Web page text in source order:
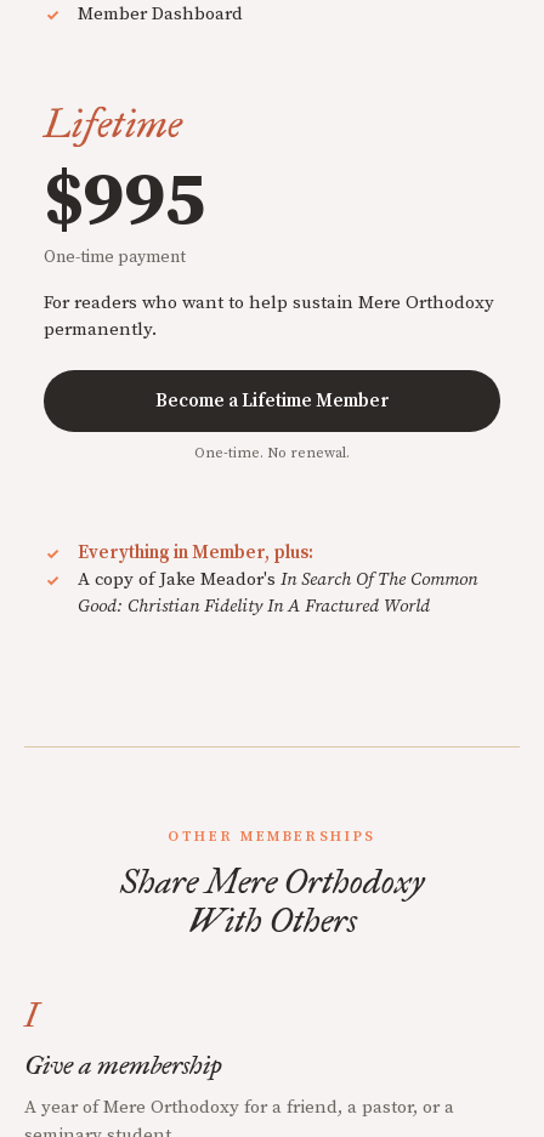
Member Dashboard
Lifetime
$995
One-time payment
For readers who want to help sustain Mere Orthodoxy
permanently.
Become a Lifetime Member
One-time. No renewal.
Everything in Member, plus:
A copy of Jake Meador's In Search Of The Common
Good: Christian Fidelity In A Fractured World
OTHER MEMBERSHIPS
Share Mere Orthodoxy
With Others
I
Give a membership
A year of Mere Orthodoxy for a friend, a pastor, or a